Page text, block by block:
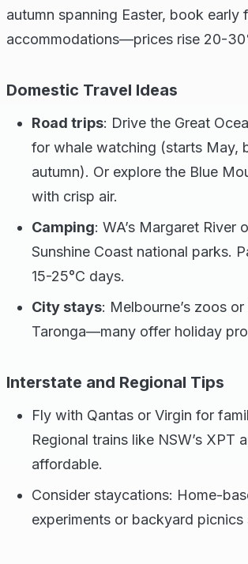
autumn spanning Easter, book early
accommodations—prices rise 20-
Domestic Travel Ideas
Road trips: Drive the Great
for whale watching (starts May,
autumn). Or explore the Blue
with crisp air.
Camping: WA’s Margaret River
Sunshine Coast national parks.
15-25°C days.
City stays: Melbourne’s zoos or
Taronga—many offer holiday
Interstate and Regional Tips
Fly with Qantas or Virgin for
Regional trains like NSW’s XPT
affordable.
Consider staycations: Home-
experiments or backyard picnics